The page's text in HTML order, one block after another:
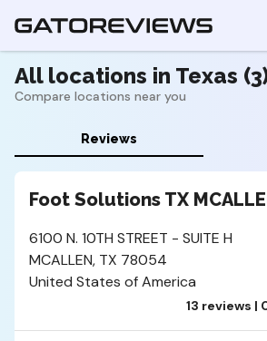
All locations in Texas
Compare locations near you
Reviews
Foot Solutions TX
6100 N. 10TH STREET - SUITE H
MCALLEN, TX 78054
United States of America
13 reviews |